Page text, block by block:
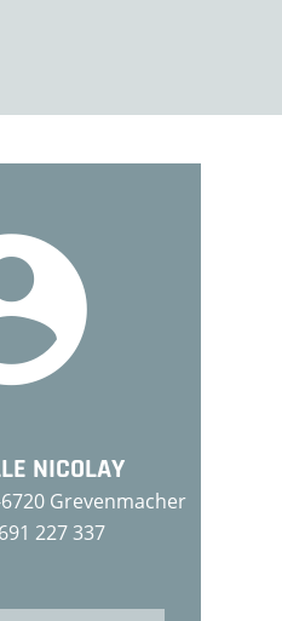
NICOLAY
6720 Grevenmacher
227 337